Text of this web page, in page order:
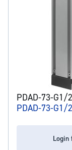
PDAD-73-
PDAD-73-G1/2